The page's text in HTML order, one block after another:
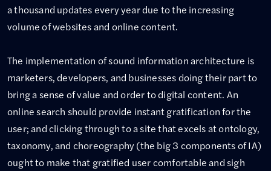
a thousand updates every year due to the increasing
volume of websites and online content.
The implementation of sound information architecture is
marketers, developers, and businesses doing their part to
bring a sense of value and order to digital content. An
online search should provide instant gratification for the
user; and clicking through to a site that excels at ontology,
taxonomy, and choreography (the big 3 components of IA)
ought to make that gratified user comfortable and sigh